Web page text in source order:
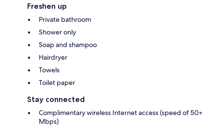
Freshen up
Private bathroom
Shower only
Soap and shampoo
Hairdryer
Towels
Toilet paper
Stay connected
Complimentary wireless Internet access (speed of 50+
Mbps)